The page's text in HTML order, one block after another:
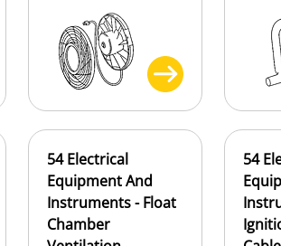
54 Electrical
Equipment And
Instruments - Float
Chamber
54